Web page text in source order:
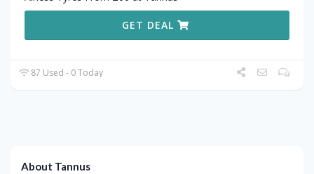
GET DEAL
87 Used - 0 Today
About Tannus